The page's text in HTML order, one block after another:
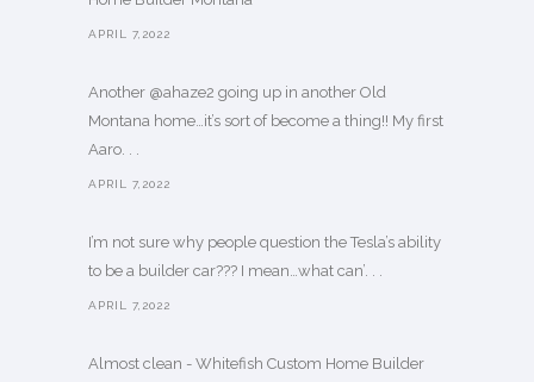
APRIL 7,2022
Another @ahaze2 going up in another Old
Montana home…it’s sort of become a thing!! My first
Aaro. . .
APRIL 7,2022
I’m not sure why people question the Tesla’s ability
to be a builder car??? I mean…what can’. . .
APRIL 7,2022
Almost clean - Whitefish Custom Home Builder